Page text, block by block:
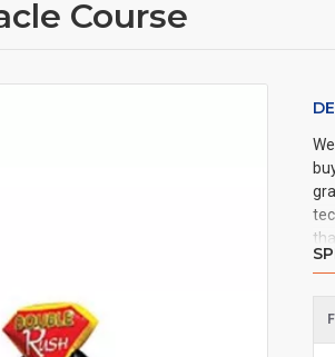
Course